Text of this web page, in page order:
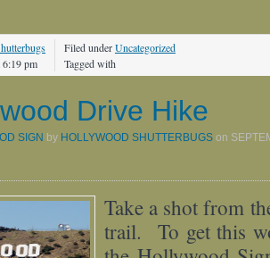
6:19 pm
Filed underUncategorized
Tagged with
Drive Hike
SIGN by HOLLYWOOD SHUTTERBUGS on
Take a shot from
trail. To get this